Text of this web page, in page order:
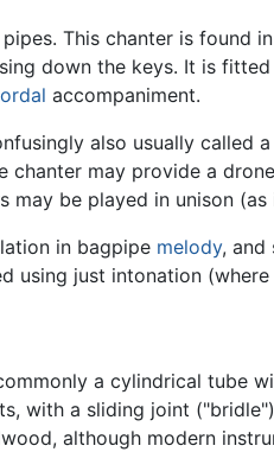
This chanter is found
down the keys. It is
accompaniment.
also usually called
chanter may provide a
be played in unison
in bagpipe melody, and
just intonation
a cylindrical tube
with a sliding joint
although modern